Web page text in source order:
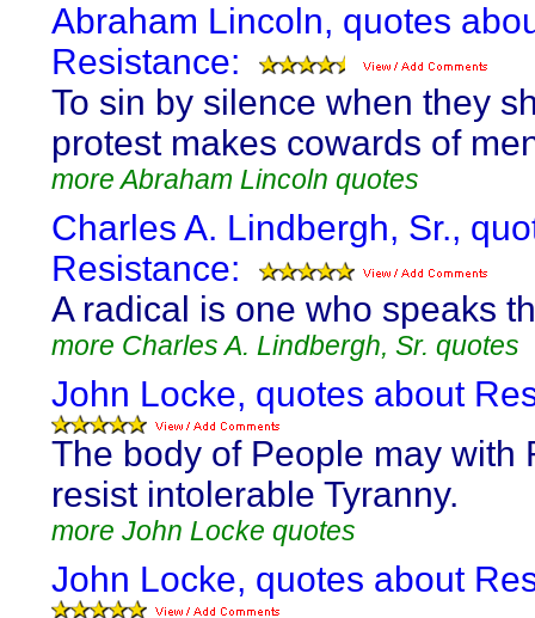
Abraham Lincoln, quotes
Resistance:
To sin by silence when they
protest makes cowards of
more Abraham Lincoln quotes
Charles A. Lindbergh, Sr.,
Resistance:
A radical is one who speaks
more Charles A. Lindbergh, Sr. quotes
John Locke, quotes about
The body of People may with
resist intolerable Tyranny.
more John Locke quotes
John Locke, quotes about